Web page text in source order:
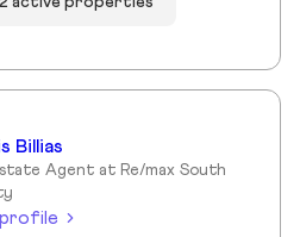
Billias
Agent at Re/max South